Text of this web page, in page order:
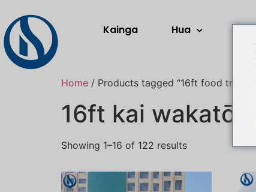
Kainga Hua
Home / Products tagged “16ft food trailer”
16ft kai wakatō
Showing 1–16 of 122 results